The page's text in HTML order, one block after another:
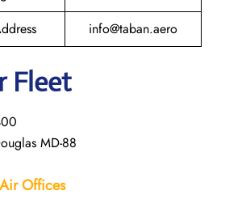
info@taban.aero
Fleet
MD-88
Offices